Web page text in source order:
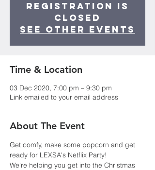
Registration is
Closed
See other events
Time & Location
03 Dec 2020, 7:00 pm – 9:30 pm
Link emailed to your email address
About The Event
Get comfy, make some popcorn and get
ready for LEXSA's Netflix Party!
We're helping you get into the Christmas